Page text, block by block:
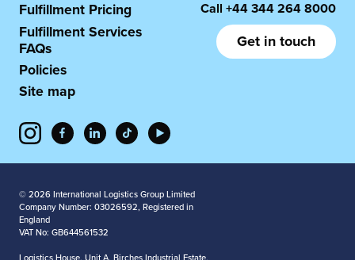
Fulfillment Pricing
Fulfillment Services
FAQs
Policies
Site map
Call +44 344 264 8000
Get in touch
© 2026 International Logistics Group Limited
Company Number: 03026592, Registered in
England
VAT No: GB644561532
Logistics House, Unit A, Birches Industrial Estate,